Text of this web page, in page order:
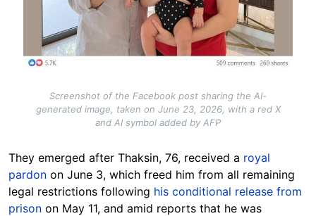
Screenshot of the Facebook post sharing the AI-
generated image, taken on June 23, 2026, with a red X
and AI symbol added by AFP
They emerged after Thaksin, 76, received a royal
pardon on June 3, which freed him from all remaining
legal restrictions following his conditional release from
prison on May 11, and amid reports that he was